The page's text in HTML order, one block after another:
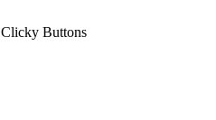
Clicky Buttons